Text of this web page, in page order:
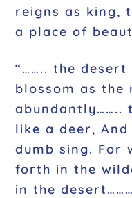
reigns as king,
a place of
“…….. the
blossom as the
abundantly……..
like a deer,
dumb sing. For
forth in the
in the